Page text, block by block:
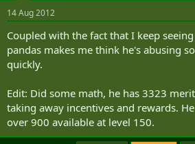
14 Aug 2012
Coupled with the fact that I keep
pandas makes me think he's abusing
quickly.
Edit: Did some math, he has 3323
taking away incentives and rewards.
over 900 available at level 150.